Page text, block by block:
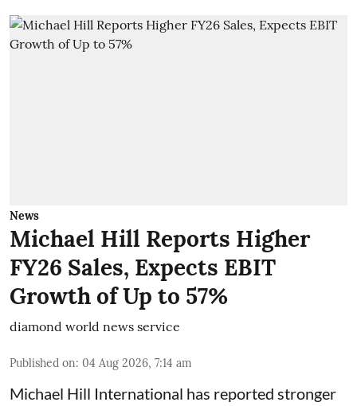
News
Michael Hill Reports Higher
FY26 Sales, Expects EBIT
Growth of Up to 57%
diamond world news service
Published on: 04 Aug 2026, 7:14 am
Michael Hill International has reported stronger